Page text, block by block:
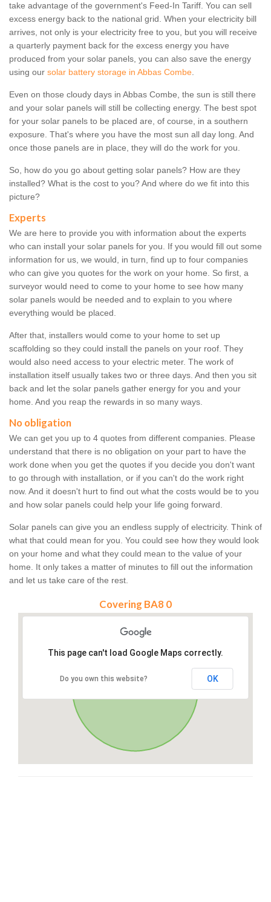
take advantage of the government's Feed-In Tariff. You can sell
excess energy back to the national grid. When your electricity bill
arrives, not only is your electricity free to you, but you will receive
a quarterly payment back for the excess energy you have
produced from your solar panels, you can also save the energy
using our solar battery storage in Abbas Combe.
Even on those cloudy days in Abbas Combe, the sun is still there
and your solar panels will still be collecting energy. The best spot
for your solar panels to be placed are, of course, in a southern
exposure. That's where you have the most sun all day long. And
once those panels are in place, they will do the work for you.
So, how do you go about getting solar panels? How are they
installed? What is the cost to you? And where do we fit into this
picture?
Experts
We are here to provide you with information about the experts
who can install your solar panels for you. If you would fill out some
information for us, we would, in turn, find up to four companies
who can give you quotes for the work on your home. So first, a
surveyor would need to come to your home to see how many
solar panels would be needed and to explain to you where
everything would be placed.
After that, installers would come to your home to set up
scaffolding so they could install the panels on your roof. They
would also need access to your electric meter. The work of
installation itself usually takes two or three days. And then you sit
back and let the solar panels gather energy for you and your
home. And you reap the rewards in so many ways.
No obligation
We can get you up to 4 quotes from different companies. Please
understand that there is no obligation on your part to have the
work done when you get the quotes if you decide you don't want
to go through with installation, or if you can't do the work right
now. And it doesn't hurt to find out what the costs would be to you
and how solar panels could help your life going forward.
Solar panels can give you an endless supply of electricity. Think of
what that could mean for you. You could see how they would look
on your home and what they could mean to the value of your
home. It only takes a matter of minutes to fill out the information
and let us take care of the rest.
Covering BA8 0
This page can't load Google Maps correctly.
Do you own this website? OK